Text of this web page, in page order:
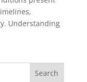
Understanding